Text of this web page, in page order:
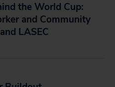
the World Cup:
and Community
LASEC